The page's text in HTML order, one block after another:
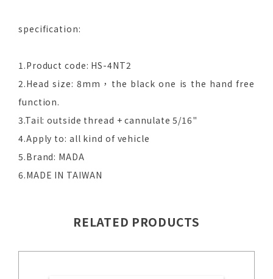
specification:
1.Product code: HS-4NT2
2.Head size: 8mm，the black one is the hand free
function.
3.Tail: outside thread + cannulate 5/16"
4.Apply to: all kind of vehicle
5.Brand: MADA
6.MADE IN TAIWAN
RELATED PRODUCTS